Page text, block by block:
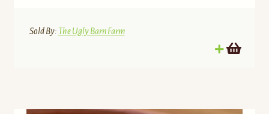
Sold By: The Ugly Barn Farm